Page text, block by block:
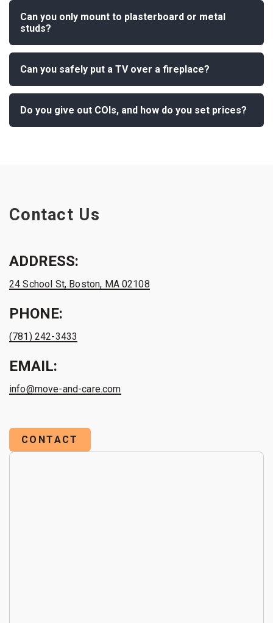
Can you only mount to plasterboard or metal
studs?
Can you safely put a TV over a fireplace?
Do you give out COIs, and how do you set prices?
Contact Us
ADDRESS:
24 School St, Boston, MA 02108
PHONE:
(781) 242-3433
EMAIL:
info@move-and-care.com
CONTACT